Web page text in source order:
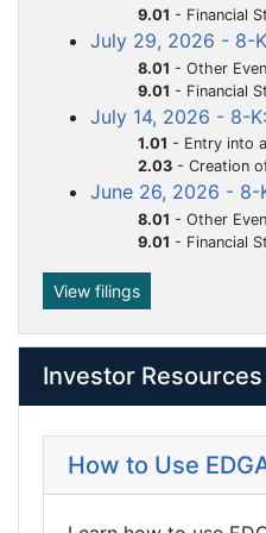
m
e
n
t
f
i
n
g
9.01 - Financial
July 29, 2026 - 8-
8.01 - Other Events (The
9.01 - Financial
July 14, 2026 - 8-
1.01 - Entry into
2.03 - Creation of a
June 26, 2026 - 8-
8.01 - Other Events (The
9.01 - Financial
View filings
Investor Resources
How to Use